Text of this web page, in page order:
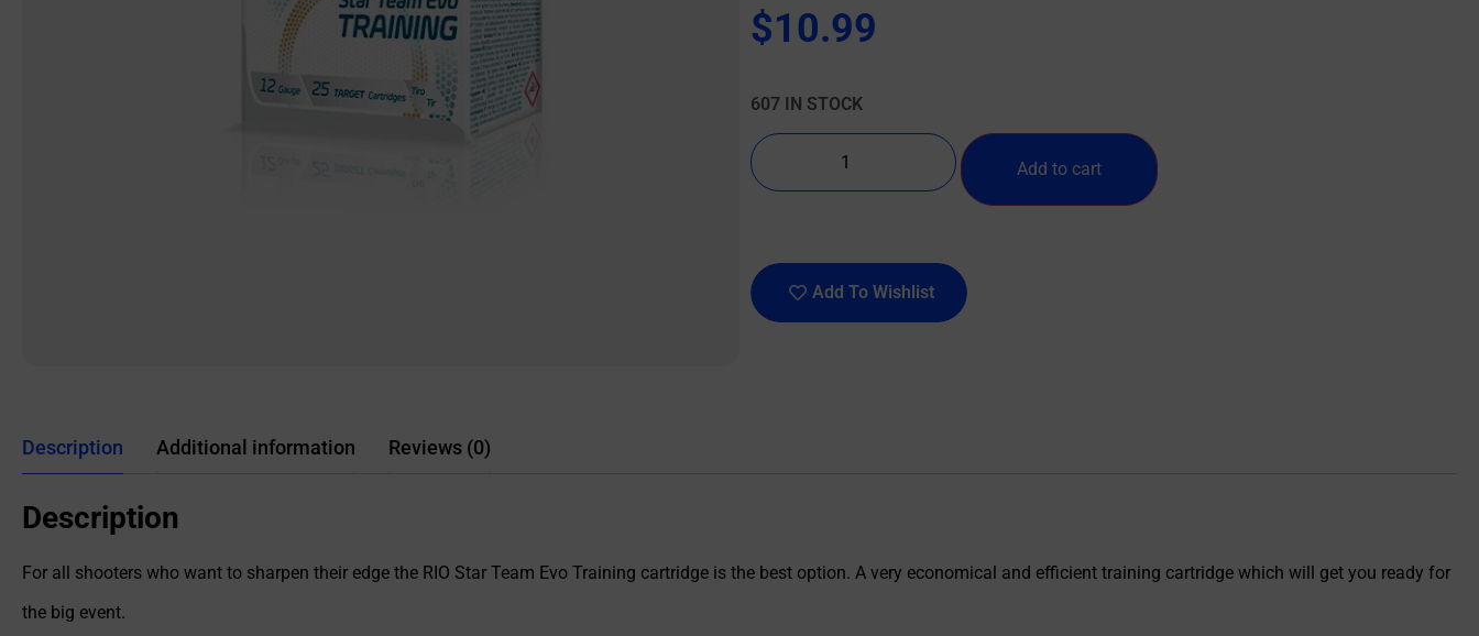
$10.99
607 IN STOCK
Add to cart
Add To Wishlist
Description Additional information Reviews (0)
Description
For all shooters who want to sharpen their edge the RIO Star Team Evo Training cartridge is the best option. A very economical and efficient training cartridge which will get you ready for
the big event.